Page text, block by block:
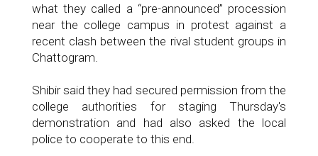
what they called a “pre-announced” procession
near the college campus in protest against a
recent clash between the rival student groups in
Chattogram.
Shibir said they had secured permission from the
college authorities for staging Thursday's
demonstration and had also asked the local
police to cooperate to this end.